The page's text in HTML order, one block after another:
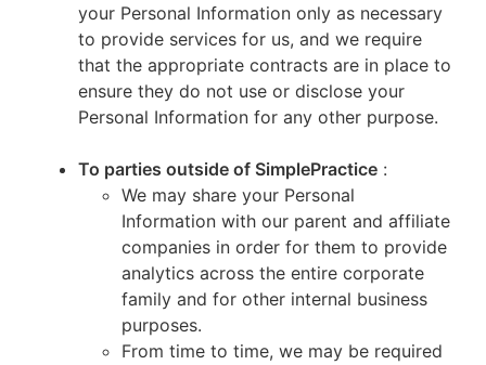
your Personal Information only as necessary
to provide services for us, and we require
that the appropriate contracts are in place to
ensure they do not use or disclose your
Personal Information for any other purpose.
To parties outside of SimplePractice :
We may share your Personal
Information with our parent and affiliate
companies in order for them to provide
analytics across the entire corporate
family and for other internal business
purposes.
From time to time, we may be required